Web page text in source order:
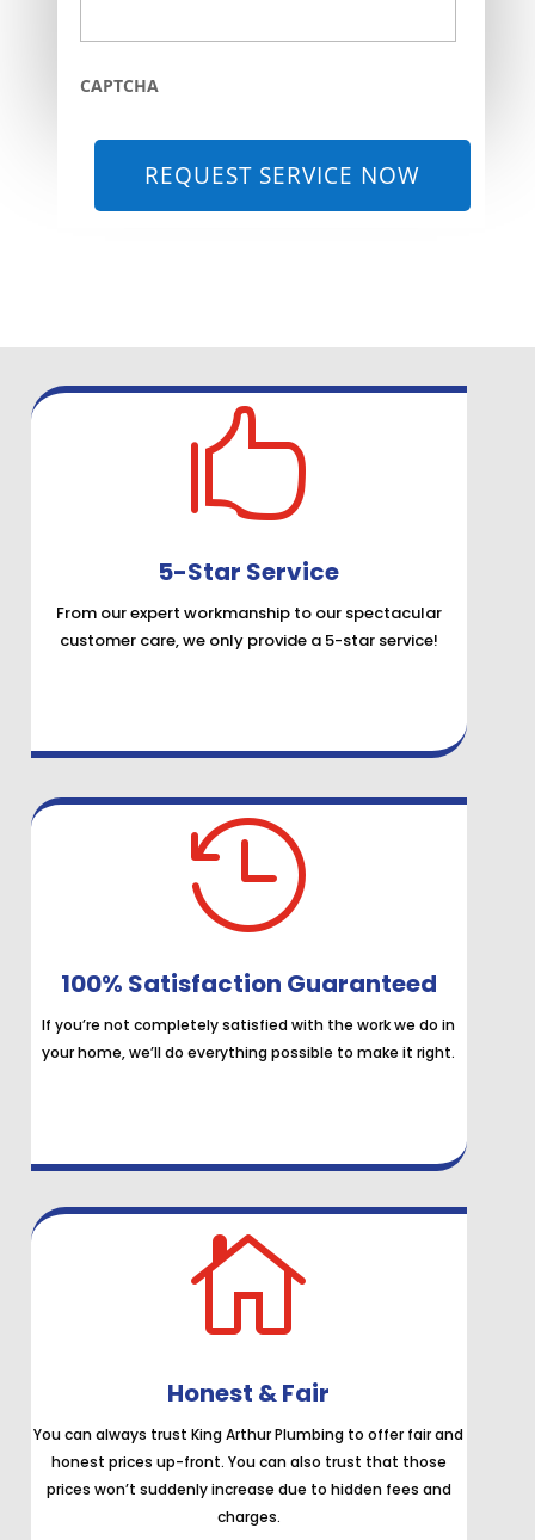
CAPTCHA

5-Star Service
From our expert workmanship to our spectacular
customer care, we only provide a 5-star service!

100% Satisfaction Guaranteed
If you’re not completely satisfied with the work we do in
your home, we’ll do everything possible to make it right.

Honest & Fair
You can always trust King Arthur Plumbing to offer fair and
honest prices up-front. You can also trust that those
prices won’t suddenly increase due to hidden fees and
charges.